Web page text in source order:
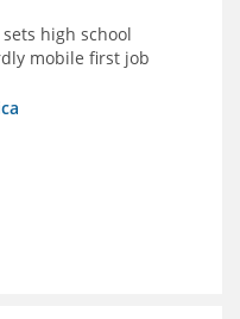
high school
mobile first job